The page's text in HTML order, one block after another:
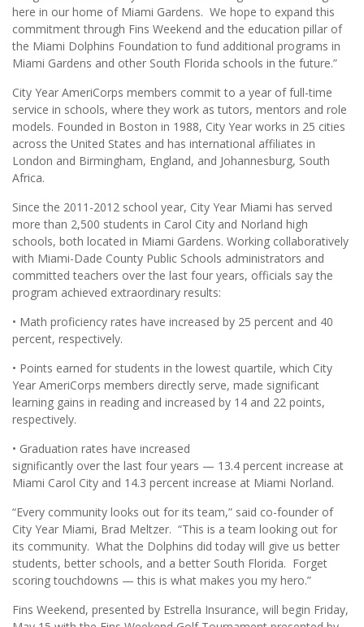
here in our home of Miami Gardens. We hope to expand this
commitment through Fins Weekend and the education pillar of
the Miami Dolphins Foundation to fund additional programs in
Miami Gardens and other South Florida schools in the future.”
City Year AmeriCorps members commit to a year of full-time
service in schools, where they work as tutors, mentors and role
models. Founded in Boston in 1988, City Year works in 25 cities
across the United States and has international affiliates in
London and Birmingham, England, and Johannesburg, South
Africa.
Since the 2011-2012 school year, City Year Miami has served
more than 2,500 students in Carol City and Norland high
schools, both located in Miami Gardens. Working collaboratively
with Miami-Dade County Public Schools administrators and
committed teachers over the last four years, officials say the
program achieved extraordinary results:
• Math proficiency rates have increased by 25 percent and 40
percent, respectively.
• Points earned for students in the lowest quartile, which City
Year AmeriCorps members directly serve, made significant
learning gains in reading and increased by 14 and 22 points,
respectively.
• Graduation rates have increased
significantly over the last four years — 13.4 percent increase at
Miami Carol City and 14.3 percent increase at Miami Norland.
“Every community looks out for its team,” said co-founder of
City Year Miami, Brad Meltzer. “This is a team looking out for
its community. What the Dolphins did today will give us better
students, better schools, and a better South Florida. Forget
scoring touchdowns — this is what makes you my hero.”
Fins Weekend, presented by Estrella Insurance, will begin Friday,